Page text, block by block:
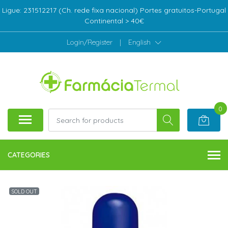
Ligue: 231512217 (Ch. rede fixa nacional) Portes gratuitos-Portugal
Continental > 40€
Login/Register | English
0
CATEGORIES
SOLD OUT